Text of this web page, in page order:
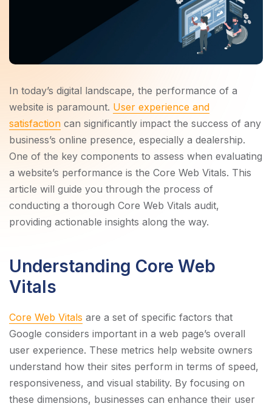
In today’s digital landscape, the performance of a
website is paramount. User experience and
satisfaction can significantly impact the success of any
business’s online presence, especially a dealership.
One of the key components to assess when evaluating
a website’s performance is the Core Web Vitals. This
article will guide you through the process of
conducting a thorough Core Web Vitals audit,
providing actionable insights along the way.
Understanding Core Web
Vitals
Core Web Vitals are a set of specific factors that
Google considers important in a web page’s overall
user experience. These metrics help website owners
understand how their sites perform in terms of speed,
responsiveness, and visual stability. By focusing on
these dimensions, businesses can enhance their user